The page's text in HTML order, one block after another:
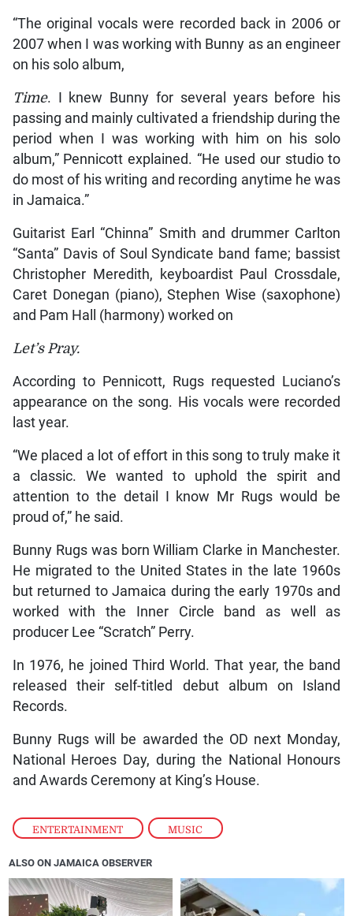
ENTERTAINMENT , MUSIC
“The original vocals were recorded back in 2006 or
2007 when I was working with Bunny as an engineer
on his solo album,
Time. I knew Bunny for several years before his
passing and mainly cultivated a friendship during the
period when I was working with him on his solo
album,” Pennicott explained. “He used our studio to
do most of his writing and recording anytime he was
in Jamaica.”
Guitarist Earl “Chinna” Smith and drummer Carlton
“Santa” Davis of Soul Syndicate band fame; bassist
Christopher Meredith, keyboardist Paul Crossdale,
Caret Donegan (piano), Stephen Wise (saxophone)
and Pam Hall (harmony) worked on
Let’s Pray.
According to Pennicott, Rugs requested Luciano’s
appearance on the song. His vocals were recorded
last year.
“We placed a lot of effort in this song to truly make it
a classic. We wanted to uphold the spirit and
attention to the detail I know Mr Rugs would be
proud of,” he said.
Bunny Rugs was born William Clarke in Manchester.
He migrated to the United States in the late 1960s
but returned to Jamaica during the early 1970s and
worked with the Inner Circle band as well as
producer Lee “Scratch” Perry.
In 1976, he joined Third World. That year, the band
released their self-titled debut album on Island
Records.
Bunny Rugs will be awarded the OD next Monday,
National Heroes Day, during the National Honours
and Awards Ceremony at King’s House.
ALSO ON JAMAICA OBSERVER